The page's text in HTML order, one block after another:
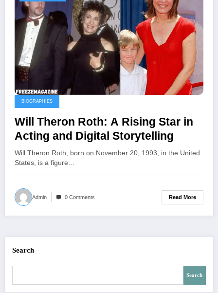
BIOGRAPHIES
Will Theron Roth: A Rising Star in
Acting and Digital Storytelling
Will Theron Roth, born on November 20, 1993, in the United
States, is a figure…
Admin 0 Comments Read More
Search
Search